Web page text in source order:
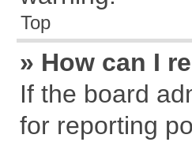
Top
» How can I
If the board
for reporting